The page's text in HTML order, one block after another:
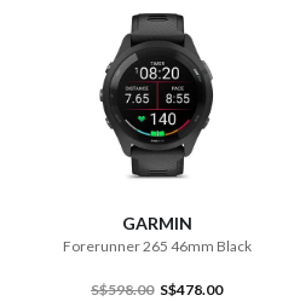
GARMIN
Forerunner 265 46mm Black
S$598.00 S$478.00